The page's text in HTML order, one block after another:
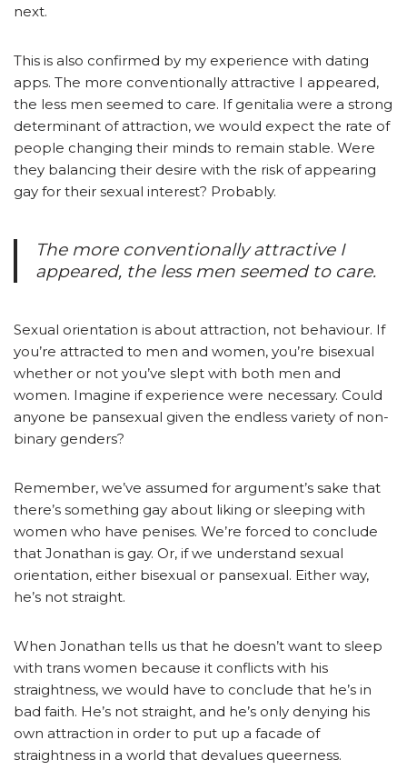
next.
This is also confirmed by my experience with dating
apps. The more conventionally attractive I appeared,
the less men seemed to care. If genitalia were a strong
determinant of attraction, we would expect the rate of
people changing their minds to remain stable. Were
they balancing their desire with the risk of appearing
gay for their sexual interest? Probably.
The more conventionally attractive I
appeared, the less men seemed to care.
Sexual orientation is about attraction, not behaviour. If
you’re attracted to men and women, you’re bisexual
whether or not you’ve slept with both men and
women. Imagine if experience were necessary. Could
anyone be pansexual given the endless variety of non-
binary genders?
Remember, we’ve assumed for argument’s sake that
there’s something gay about liking or sleeping with
women who have penises. We’re forced to conclude
that Jonathan is gay. Or, if we understand sexual
orientation, either bisexual or pansexual. Either way,
he’s not straight.
When Jonathan tells us that he doesn’t want to sleep
with trans women because it conflicts with his
straightness, we would have to conclude that he’s in
bad faith. He’s not straight, and he’s only denying his
own attraction in order to put up a facade of
straightness in a world that devalues queerness.